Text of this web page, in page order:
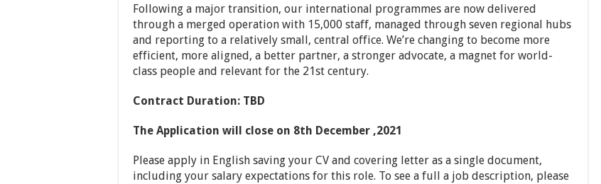
Following a major transition, our international programmes are now delivered
through a merged operation with 15,000 staff, managed through seven regional hubs
and reporting to a relatively small, central office. We’re changing to become more
efficient, more aligned, a better partner, a stronger advocate, a magnet for world-
class people and relevant for the 21st century.
Contract Duration: TBD
The Application will close on 8th December ,2021
Please apply in English saving your CV and covering letter as a single document,
including your salary expectations for this role. To see a full a job description, please